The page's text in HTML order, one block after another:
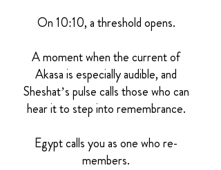
On 10:10, a threshold opens.
A moment when the current of
Akasa is especially audible, and
Sheshat’s pulse calls those who can
hear it to step into remembrance.
Egypt calls you as one who re-
members.